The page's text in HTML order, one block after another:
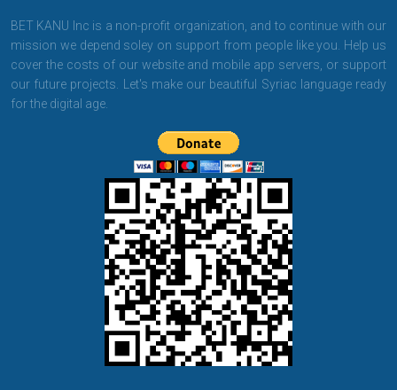
BET KANU Inc is a non-profit organization, and to continue with our
mission we depend soley on support from people like you. Help us
cover the costs of our website and mobile app servers, or support
our future projects. Let's make our beautiful Syriac language ready
for the digital age.